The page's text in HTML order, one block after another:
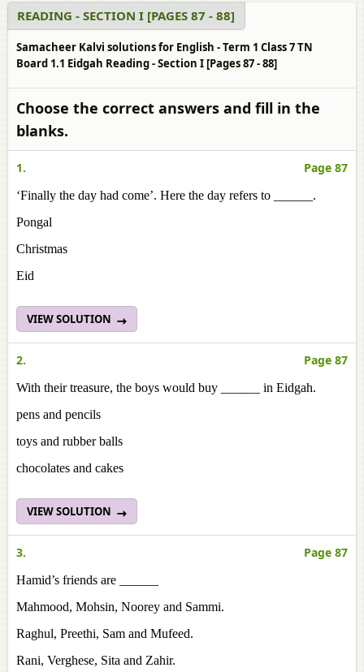
READING - SECTION I [PAGES 87 - 88]
Samacheer Kalvi solutions for English - Term 1 Class 7 TN
Board 1.1 Eidgah Reading - Section I [Pages 87 - 88]
Choose the correct answers and fill in the
blanks.
1. Page 87
‘Finally the day had come’. Here the day refers to ______.
Pongal
Christmas
Eid
VIEW SOLUTION
2. Page 87
With their treasure, the boys would buy ______ in Eidgah.
pens and pencils
toys and rubber balls
chocolates and cakes
VIEW SOLUTION
3. Page 87
Hamid’s friends are ______
Mahmood, Mohsin, Noorey and Sammi.
Raghul, Preethi, Sam and Mufeed.
Rani, Verghese, Sita and Zahir.